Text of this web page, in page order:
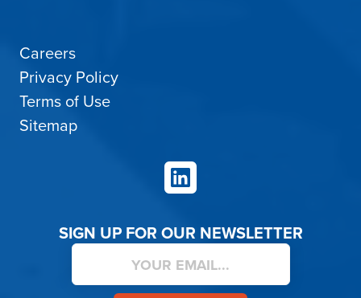
Careers
Privacy Policy
Terms of Use
Sitemap
LinkedIn
SIGN UP FOR OUR NEWSLETTER